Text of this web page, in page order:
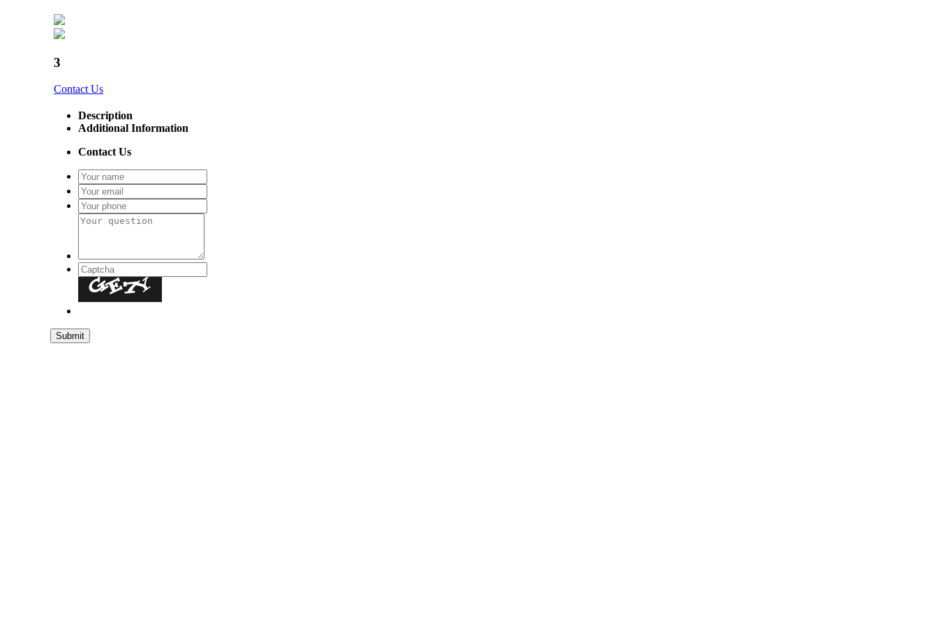
3
Contact Us
Description
Additional Information
Contact Us